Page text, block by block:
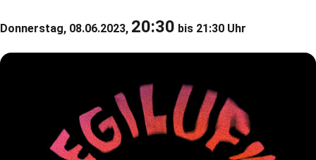
Donnerstag, 08.06.2023, 20:30 bis 21:30 Uhr